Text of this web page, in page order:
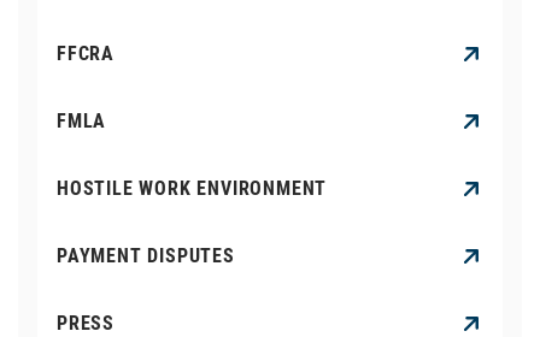
FFCRA
FMLA
HOSTILE WORK ENVIRONMENT
PAYMENT DISPUTES
PRESS